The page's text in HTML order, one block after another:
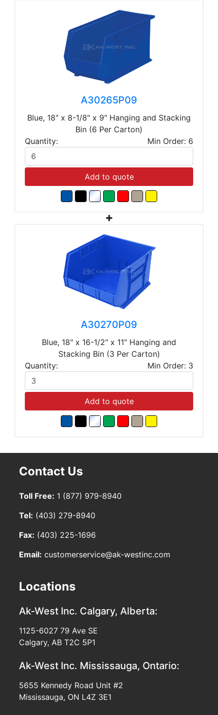
A30265P09
Blue, 18" x 8-1/8" x 9" Hanging and Stacking
Bin (6 Per Carton)
Quantity:
Min Order: 6
Add to quote
A30270P09
Blue, 18" x 16-1/2" x 11" Hanging and
Stacking Bin (3 Per Carton)
Quantity:
Min Order: 3
Add to quote
Contact Us
Toll Free: 1 (877) 979-8940
Tel: (403) 279-8940
Fax: (403) 225-1696
Email: customerservice@ak-westinc.com
Locations
Ak-West Inc. Calgary, Alberta:
1125-6027 79 Ave SE
Calgary, AB T2C 5P1
Ak-West Inc. Mississauga, Ontario:
5655 Kennedy Road Unit #2
Mississauga, ON L4Z 3E1